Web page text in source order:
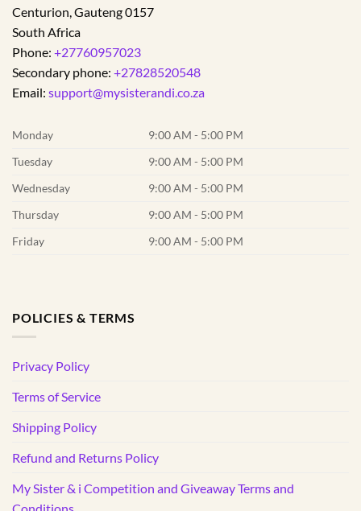
Centurion Gauteng0157
South Africa
Phone: +27760957023
Secondary phone: +27828520548
Email: support@mysisterandi.co.za
Monday
9:00 AM - 5:00 PM
Tuesday
9:00 AM - 5:00 PM
Wednesday
9:00 AM - 5:00 PM
Thursday
9:00 AM - 5:00 PM
Friday
9:00 AM - 5:00 PM
POLICIES & TERMS
Privacy Policy
Terms of Service
Shipping Policy
Refund and Returns Policy
My Sister & i Competition and Giveaway Terms and